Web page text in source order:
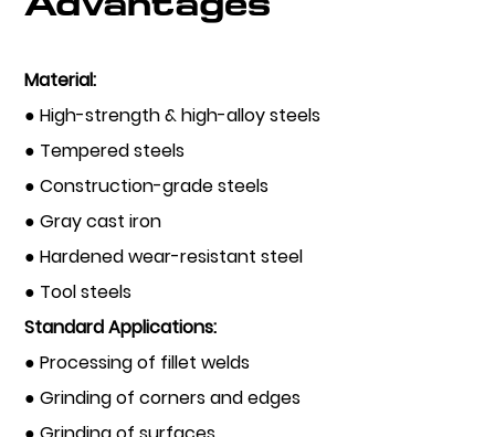
Material:
● High-strength & high-alloy steels
● Tempered steels
● Construction-grade steels
● Gray cast iron
● Hardened wear-resistant steel
● Tool steels
Standard Applications:
● Processing of fillet welds
● Grinding of corners and edges